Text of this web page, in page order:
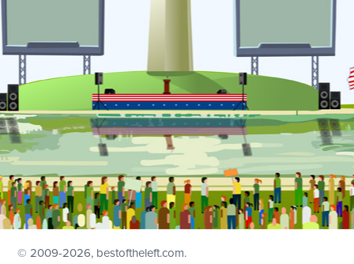
© 2009-2026, bestoftheleft.com.